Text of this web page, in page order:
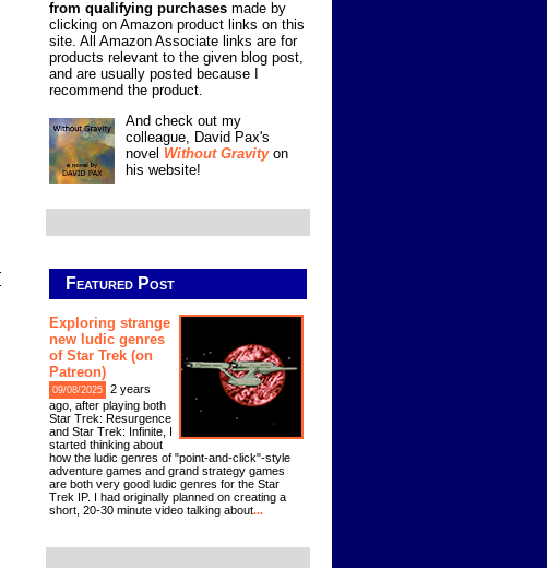
from qualifying purchases made by
clicking on Amazon product links on this
site. All Amazon Associate links are for
products relevant to the given blog post,
and are usually posted because I
recommend the product.
And check out my
colleague, David Pax's
novel Without Gravityon
his website!
Featured Post
Exploring strange
new ludic genres
of Star Trek (on
Patreon)
09/08/2025
2 years
ago, after playing both
Star Trek: Resurgence
and Star Trek: Infinite, I
started thinking about
how the ludic genres of "point-and-click"-style
adventure games and grand strategy games
are both very good ludic genres for the Star
Trek IP. I had originally planned on creating a
short, 20-30 minute video talking about...